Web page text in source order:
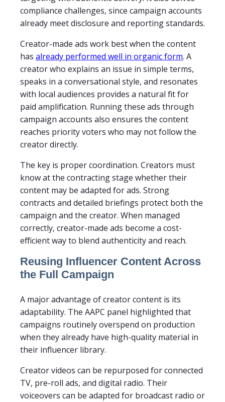
compliance challenges, since campaign accounts
already meet disclosure and reporting standards.
Creator-made ads work best when the content
has already performed well in organic form. A
creator who explains an issue in simple terms,
speaks in a conversational style, and resonates
with local audiences provides a natural fit for
paid amplification. Running these ads through
campaign accounts also ensures the content
reaches priority voters who may not follow the
creator directly.
The key is proper coordination. Creators must
know at the contracting stage whether their
content may be adapted for ads. Strong
contracts and detailed briefings protect both the
campaign and the creator. When managed
correctly, creator-made ads become a cost-
efficient way to blend authenticity and reach.
Reusing Influencer Content Across
the Full Campaign
A major advantage of creator content is its
adaptability. The AAPC panel highlighted that
campaigns routinely overspend on production
when they already have high-quality material in
their influencer library.
Creator videos can be repurposed for connected
TV, pre-roll ads, and digital radio. Their
voiceovers can be adapted for broadcast radio or